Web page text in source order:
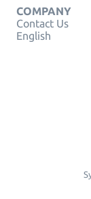
COMPANY
Contact Us
English